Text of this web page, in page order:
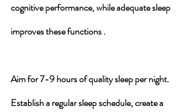
cognitive performance, while adequate sleep
improves these functions .
Aim for 7-9 hours of quality sleep per night.
Establish a regular sleep schedule, create a